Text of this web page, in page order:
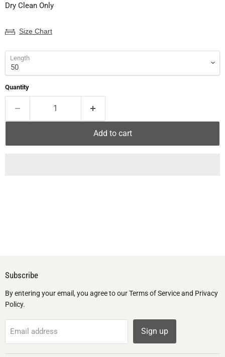
Dry Clean Only
Size Chart
Length
Quantity
Add to cart
Subscribe
By entering your email, you agree to our Terms of Service and Privacy
Policy.
Email address Sign up